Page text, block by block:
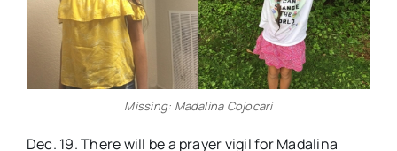
Missing: Madalina Cojocari
Dec. 19. There will be a prayer vigil for Madalina